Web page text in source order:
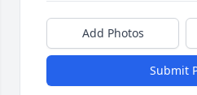
Add Photos
Submit